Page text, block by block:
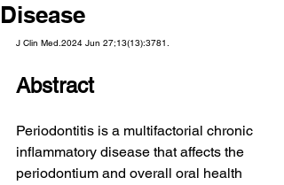
Disease
J Clin Med.2024 Jun 27;13(13):3781.
Abstract
Periodontitis is a multifactorial chronic
inflammatory disease that affects the
periodontium and overall oral health